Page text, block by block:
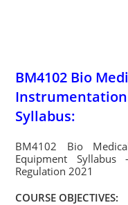
BM4102 Bio
Syllabus:
BM4102 Bio
Equipment
Regulation 2021
COURSE OBJECTIVES: